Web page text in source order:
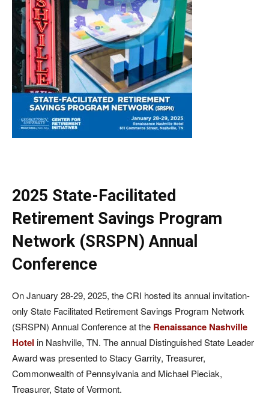
2025 State-Facilitated
Retirement Savings Program
Network (SRSPN) Annual
Conference
On January 28-29, 2025, the CRI hosted its annual invitation-
only State Facilitated Retirement Savings Program Network
(SRSPN) Annual Conference at the Renaissance Nashville
Hotel in Nashville, TN. The annual Distinguished State Leader
Award was presented to Stacy Garrity, Treasurer,
Commonwealth of Pennsylvania and Michael Pieciak,
Treasurer, State of Vermont.